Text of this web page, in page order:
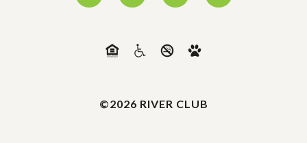
©2026 RIVER CLUB